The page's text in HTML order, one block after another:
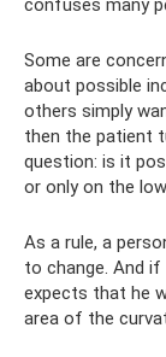
confuses many
Some are
about possible
others simply
then the patient
question: is it
or only on the
As a rule, a
to change. And
expects that he
area of ​​​​the